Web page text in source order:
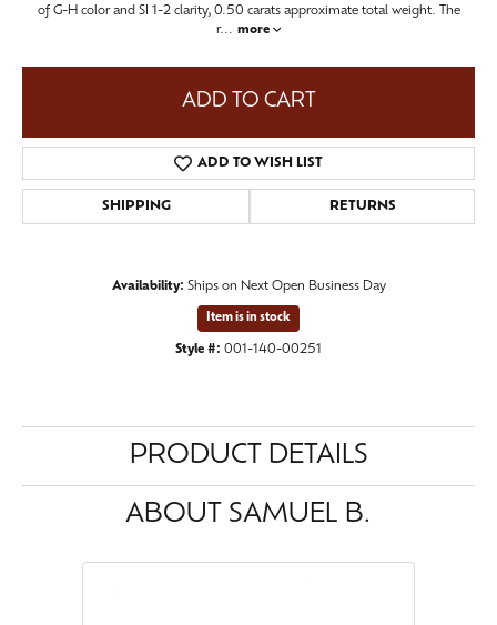
of G-H color and SI 1-2 clarity, 0.50 carats approximate total weight. The
r... more
ADD TO CART
ADD TO WISH LIST
SHIPPING RETURNS
Availability: Ships on Next Open Business Day
Item is in stock
Style #: 001-140-00251
PRODUCT DETAILS
ABOUT SAMUEL B.